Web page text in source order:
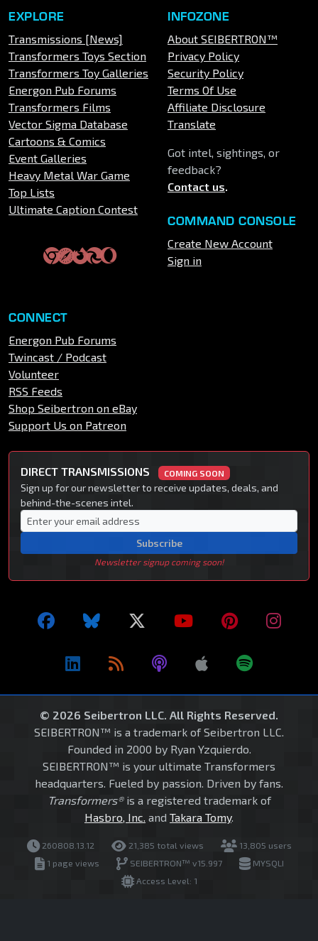
EXPLORE
Transmissions [News]
Transformers Toys Section
Transformers Toy Galleries
Energon Pub Forums
Transformers Films
Vector Sigma Database
Cartoons & Comics
Event Galleries
Heavy Metal War Game
Top Lists
Ultimate Caption Contest
INFOZONE
About SEIBERTRON™
Privacy Policy
Security Policy
Terms Of Use
Affiliate Disclosure
Translate
Got intel, sightings, or
feedback?
Contact us.
COMMAND CONSOLE
Create New Account
Sign in
CONNECT
Energon Pub Forums
Twincast / Podcast
Volunteer
RSS Feeds
Shop Seibertron on eBay
Support Us on Patreon
DIRECT TRANSMISSIONS COMING SOON
Sign up for our newsletter to receive updates, deals, and
behind-the-scenes intel.
Subscribe
Newsletter signup coming soon!
© 2026 Seibertron LLC. All Rights Reserved.
SEIBERTRON™ is a trademark of Seibertron LLC.
Founded in 2000 by Ryan Yzquierdo.
SEIBERTRON™ is your ultimate Transformers
headquarters. Fueled by passion. Driven by fans.
Transformers®is a registered trademark of
Hasbro, Inc. and Takara Tomy.
260808.13.12 21,385 total views
13,805 users
1 page views
SEIBERTRON™ v15.997
MYSQLI
Access Level: 1